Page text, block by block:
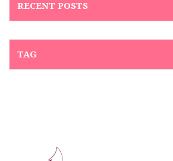
RECENT POSTS
TAG